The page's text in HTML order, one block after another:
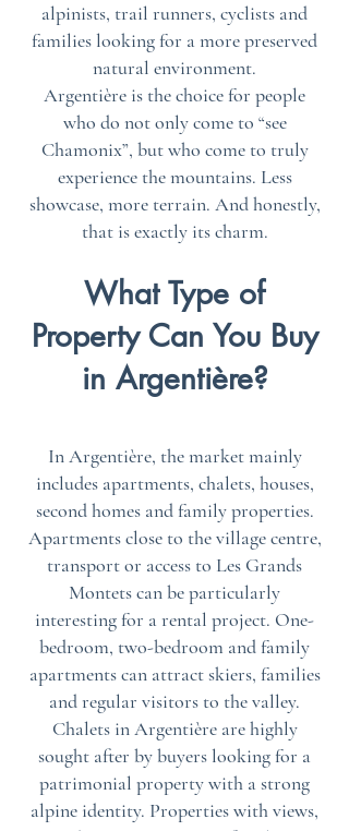
alpinists, trail runners, cyclists and
families looking for a more preserved
natural environment.
Argentière is the choice for people
who do not only come to “see
Chamonix”, but who come to truly
experience the mountains. Less
showcase, more terrain. And honestly,
that is exactly its charm.
What Type of
Property Can You Buy
in Argentière?
In Argentière, the market mainly
includes apartments, chalets, houses,
second homes and family properties.
Apartments close to the village centre,
transport or access to Les Grands
Montets can be particularly
interesting for a rental project. One-
bedroom, two-bedroom and family
apartments can attract skiers, families
and regular visitors to the valley.
Chalets in Argentière are highly
sought after by buyers looking for a
patrimonial property with a strong
alpine identity. Properties with views,